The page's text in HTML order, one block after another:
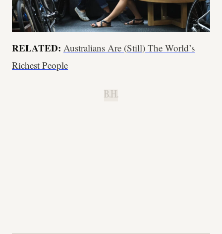
RELATED: Australians Are (Still) The World’s
Richest People
B.H.